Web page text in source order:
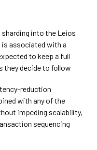
sharding into the Leios
associated with a
to keep a full
they decide to follow
reduction
with any of the
impeding scalability,
sequencing